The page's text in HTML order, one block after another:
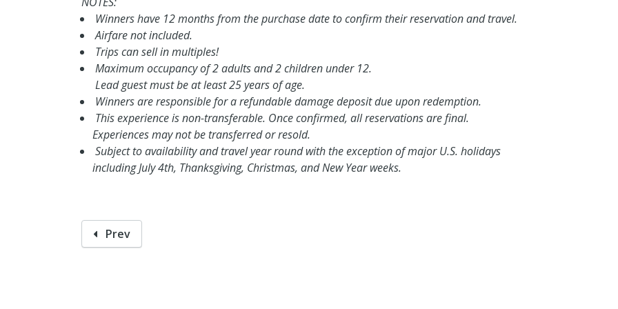
Winners have 12 months from the purchase date to confirm their reservation and travel.
Airfare not included.
Trips can sell in multiples!
Maximum occupancy of 2 adults and 2 children under 12.
Lead guest must be at least 25 years of age.
Winners are responsible for a refundable damage deposit due upon redemption.
This experience is non-transferable. Once confirmed, all reservations are final.
Experiences may not be transferred or resold.
Subject to availability and travel year round with the exception of major U.S. holidays
including July 4th, Thanksgiving, Christmas, and New Year weeks.
Prev